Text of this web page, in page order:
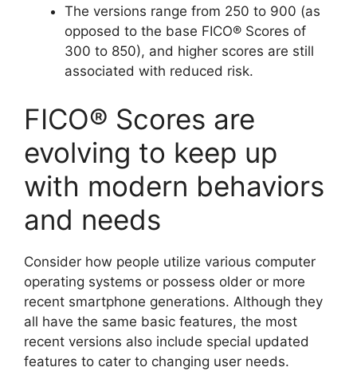
The versions range from 250 to 900 (as
opposed to the base FICO® Scores of
300 to 850), and higher scores are still
associated with reduced risk.
FICO® Scores are
evolving to keep up
with modern behaviors
and needs
Consider how people utilize various computer
operating systems or possess older or more
recent smartphone generations. Although they
all have the same basic features, the most
recent versions also include special updated
features to cater to changing user needs.